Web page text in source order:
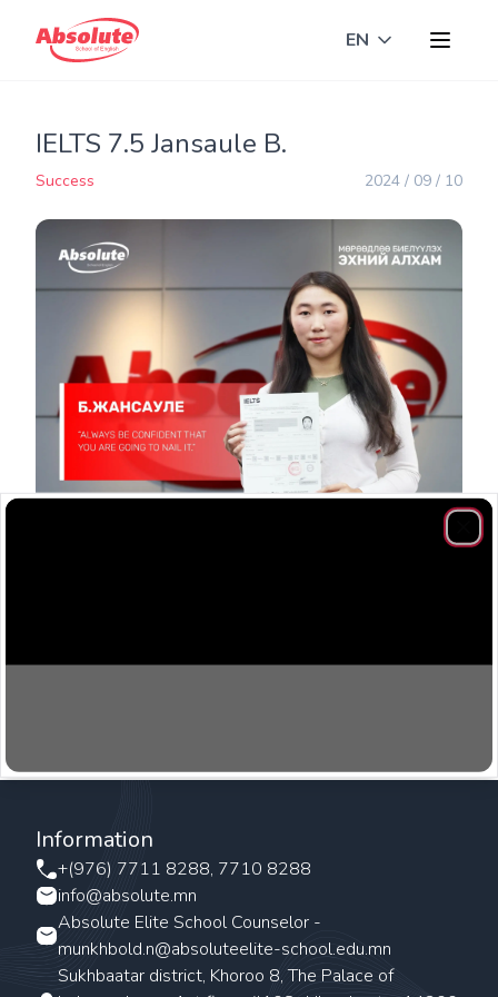
EN Toggle
IELTS 7.5 Jansaule B.
Success 2024 / 09 / 10
Information
+(976) 7711 8288, 7710 8288
info@absolute.mn
Absolute Elite School Counselor -
munkhbold.n@absoluteelite-school.edu.mn
Sukhbaatar district, Khoroo 8, The Palace of